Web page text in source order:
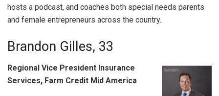
hosts a podcast, and coaches both special needs parents
and female entrepreneurs across the country.
Brandon Gilles, 33
Regional Vice President Insurance
Services, Farm Credit Mid America